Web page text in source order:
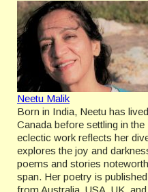
Neetu Malik
Born in India, Neetu has
Canada before settling in the
eclectic work reflects her
explores the joy and
poems and stories
span. Her poetry is
from Australia, USA, UK,